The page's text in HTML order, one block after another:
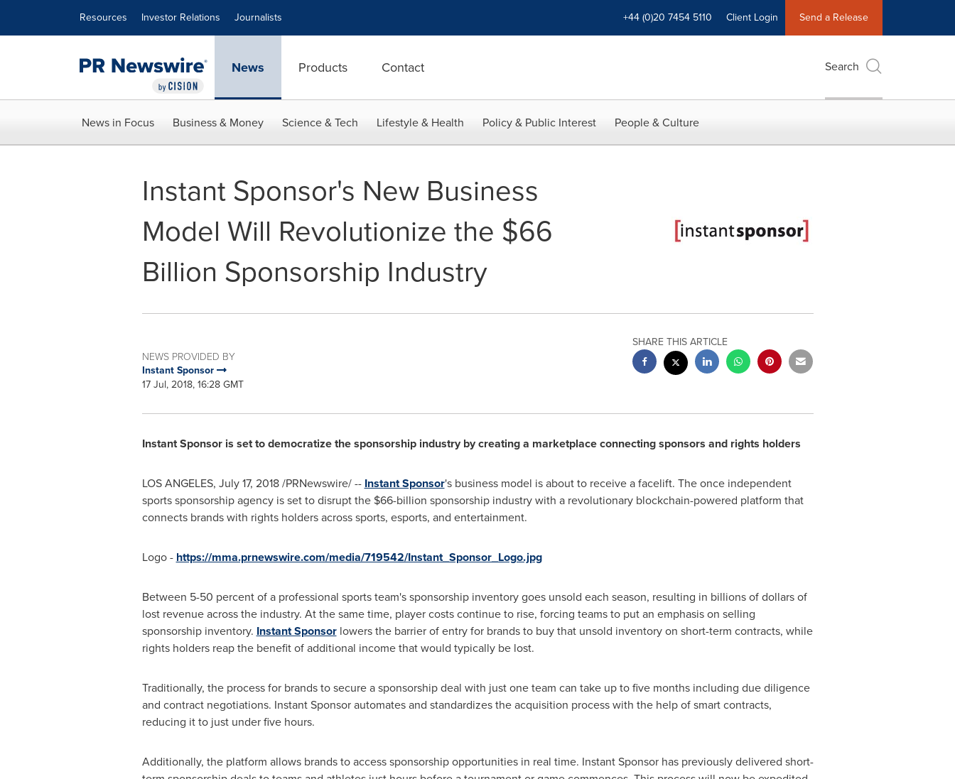
Resources Investor Relations Journalists +44 (0)20 7454 5110 Client Login Send a Release
News Products Contact Search
News in Focus Business & Money Science & Tech Lifestyle & Health Policy & Public Interest People & Culture
Instant Sponsor's New Business
Model Will Revolutionize the $66
Billion Sponsorship Industry
NEWS PROVIDED BY
Instant Sponsor
17 Jul, 2018, 16:28 GMT
SHARE THIS ARTICLE
Instant Sponsor is set to democratize the sponsorship industry by creating a marketplace connecting sponsors and rights holders
LOS ANGELES, July 17, 2018/PRNewswire/ -- Instant Sponsor's business model is about to receive a facelift. The once independent
sports sponsorship agency is set to disrupt the $66-billion sponsorship industry with a revolutionary blockchain-powered platform that
connects brands with rights holders across sports, esports, and entertainment.
Logo - https://mma.prnewswire.com/media/719542/Instant_Sponsor_Logo.jpg
Between 5-50 percent of a professional sports team's sponsorship inventory goes unsold each season, resulting in billions of dollars of
lost revenue across the industry. At the same time, player costs continue to rise, forcing teams to put an emphasis on selling
sponsorship inventory. Instant Sponsorlowers the barrier of entry for brands to buy that unsold inventory on short-term contracts, while
rights holders reap the benefit of additional income that would typically be lost.
Traditionally, the process for brands to secure a sponsorship deal with just one team can take up to five months including due diligence
and contract negotiations. Instant Sponsor automates and standardizes the acquisition process with the help of smart contracts,
reducing it to just under five hours.
Additionally, the platform allows brands to access sponsorship opportunities in real time. Instant Sponsor has previously delivered short-